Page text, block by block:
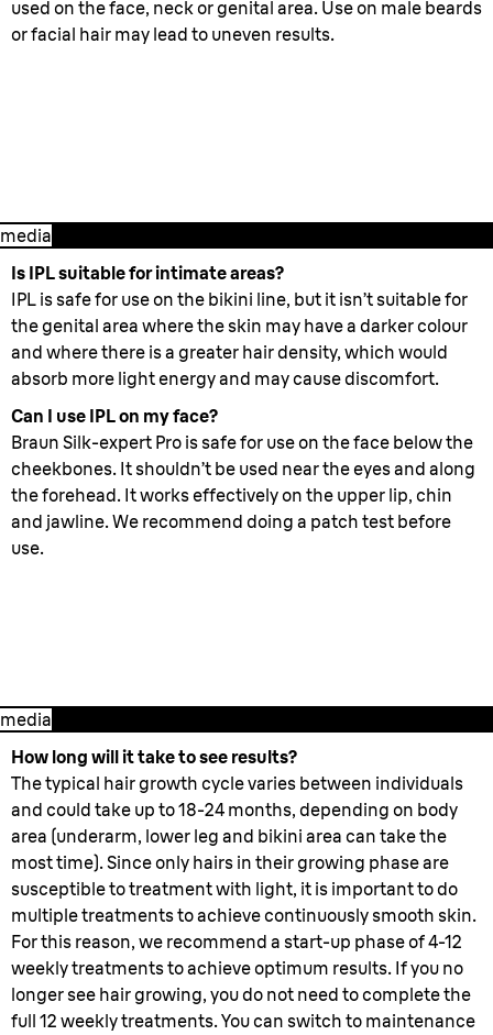
used on the face, neck or genital area. Use on male beards
or facial hair may lead to uneven results.
media
Is IPL suitable for intimate areas?
IPL is safe for use on the bikini line, but it isn’t suitable for
the genital area where the skin may have a darker colour
and where there is a greater hair density, which would
absorb more light energy and may cause discomfort.
Can I use IPL on my face?
Braun Silk-expert Pro is safe for use on the face below the
cheekbones. It shouldn’t be used near the eyes and along
the forehead. It works effectively on the upper lip, chin
and jawline. We recommend doing a patch test before
use.
media
How long will it take to see results?
The typical hair growth cycle varies between individuals
and could take up to 18-24 months, depending on body
area (underarm, lower leg and bikini area can take the
most time). Since only hairs in their growing phase are
susceptible to treatment with light, it is important to do
multiple treatments to achieve continuously smooth skin.
For this reason, we recommend a start-up phase of 4-12
weekly treatments to achieve optimum results. If you no
longer see hair growing, you do not need to complete the
full 12 weekly treatments. You can switch to maintenance